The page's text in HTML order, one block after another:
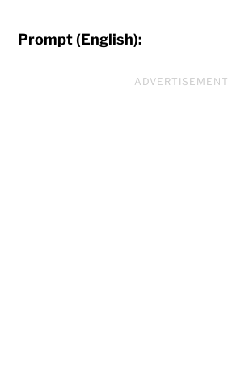
Prompt (English):
ADVERTISEMENT